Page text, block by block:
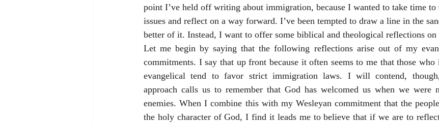
point I’ve held off writing about immigration, because I wanted to take time
issues and reflect on a way forward. I’ve been tempted to draw a line in the
better of it. Instead, I want to offer some biblical and theological reflections
Let me begin by saying that the following reflections arise out of my
commitments. I say that up front because it often seems to me that those who
evangelical tend to favor strict immigration laws. I will contend,
approach calls us to remember that God has welcomed us when we were
enemies. When I combine this with my Wesleyan commitment that the
the holy character of God, I find it leads me to believe that if we are to